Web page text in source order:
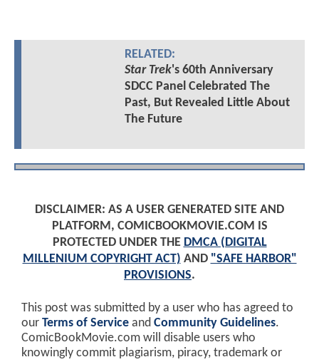
RELATED:
Star Trek's 60th Anniversary
SDCC Panel Celebrated The
Past, But Revealed Little About
The Future
DISCLAIMER: AS A USER GENERATED SITE AND
PLATFORM, COMICBOOKMOVIE.COM IS
PROTECTED UNDER THE DMCA (DIGITAL
MILLENIUM COPYRIGHT ACT) AND "SAFE HARBOR"
PROVISIONS.
This post was submitted by a user who has agreed to
our Terms of Service and Community Guidelines.
ComicBookMovie.com will disable users who
knowingly commit plagiarism, piracy, trademark or